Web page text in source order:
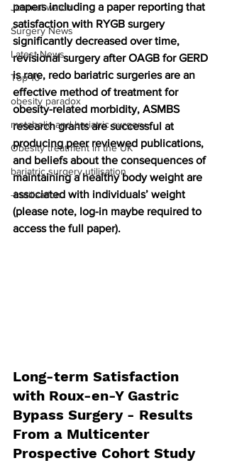
Journal watch
Surgery News
Latest News
Top 10
obesity paradox
metabolic and bariatric surgery
Obesity treatment in the UK
bariatric surgery utilisation
-1 utilisation
papers including a paper reporting that
satisfaction with RYGB surgery
significantly decreased over time,
revisional surgery after OAGB for GERD
is rare, redo bariatric surgeries are an
effective method of treatment for
obesity-related morbidity, ASMBS
research grants are successful at
producing peer reviewed publications,
and beliefs about the consequences of
maintaining a healthy body weight are
associated with individuals’ weight
(please note, log-in maybe required to
access the full paper).
Long-term Satisfaction
with Roux-en-Y Gastric
Bypass Surgery - Results
From a Multicenter
Prospective Cohort Study